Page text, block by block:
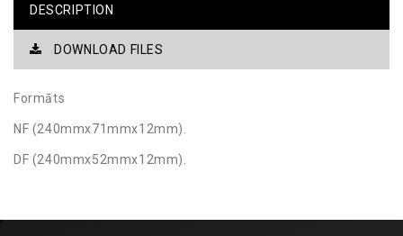
DESCRIPTION
DOWNLOAD FILES
Formāts
NF (240mmx71mmx12mm).
DF (240mmx52mmx12mm).